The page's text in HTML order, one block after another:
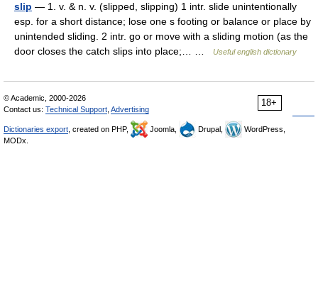
slip — 1. v. & n. v. (slipped, slipping) 1 intr. slide unintentionally
esp. for a short distance; lose one s footing or balance or place by
unintended sliding. 2 intr. go or move with a sliding motion (as the
door closes the catch slips into place;… …
Useful english dictionary
18+
© Academic, 2000-2026
Contact us: Technical Support Advertising
Dictionaries export , created on PHP, Joomla, Drupal,
WordPress,
MODx.